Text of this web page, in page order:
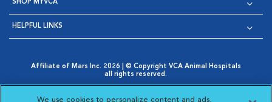
SHOP MYVCA
HELPFUL LINKS
Affiliate of Mars Inc. 2026 | © Copyright VCA Animal Hospitals
all rights reserved.
Opens in New Window
AdChoices
Cookie Notice
Cookies Settings
We use cookies to personalize content and ads,